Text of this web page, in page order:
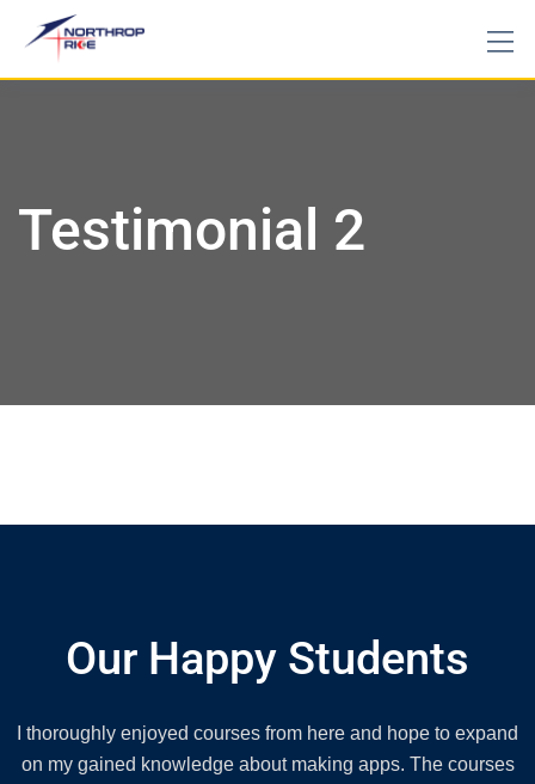
Testimonial 2
Our Happy Students
I thoroughly enjoyed courses from here and hope to expand
on my gained knowledge about making apps. The courses